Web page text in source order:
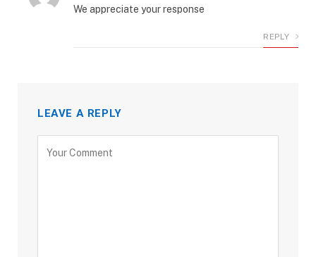
We appreciate your response
REPLY
LEAVE A REPLY